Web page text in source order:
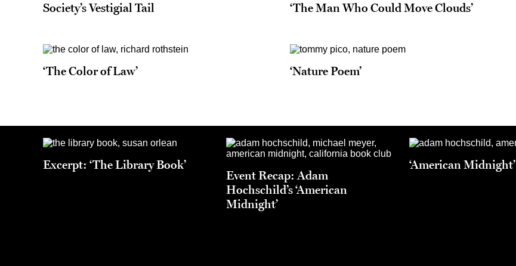
Society’s Vestigial Tail ‘The Man Who Could Move Clouds’
‘The Color of Law’ ‘Nature Poem’
Excerpt: ‘The Library Book’
Event Recap: Adam
Hochschild’s ‘American
Midnight’
‘American Midnight’